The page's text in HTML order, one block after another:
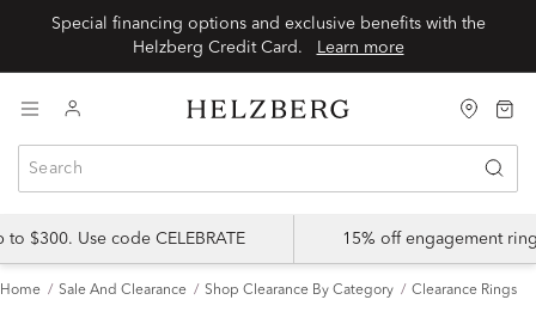
Special financing options and exclusive benefits with the
Learn more
$300. Use code CELEBRATE 15% off engagement
Home Sale And Clearance Shop Clearance By Category Clearance Rings